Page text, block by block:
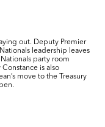
out. Deputy Premier
leadership leaves
party room
is also
move to the Treasury